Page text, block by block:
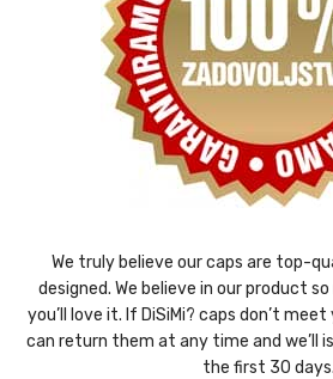
We truly believe our caps are top-
designed. We believe in our product
you’ll love it. If DiSiMi? caps don’t
can return them at any time and we’ll
the first 30 days.